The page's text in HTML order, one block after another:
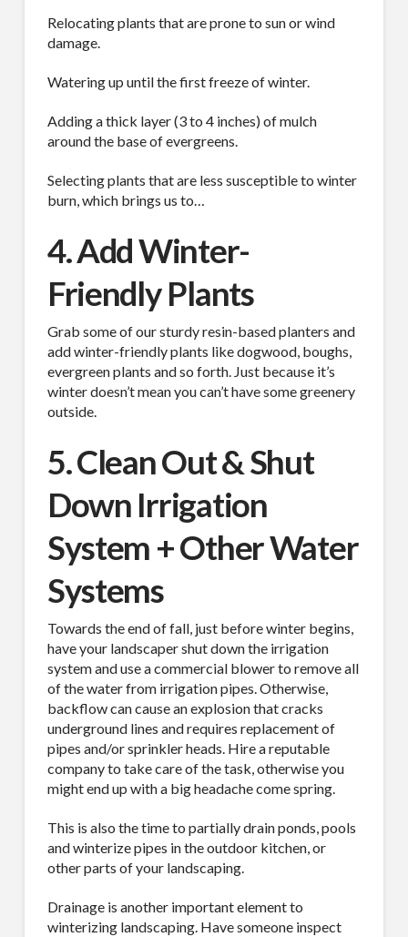
Relocating plants that are prone to sun or wind
damage.
Watering up until the first freeze of winter.
Adding a thick layer (3 to 4 inches) of mulch
around the base of evergreens.
Selecting plants that are less susceptible to winter
burn, which brings us to…
4. Add Winter-
Friendly Plants
Grab some of our sturdy resin-based planters and
add winter-friendly plants like dogwood, boughs,
evergreen plants and so forth. Just because it’s
winter doesn’t mean you can’t have some greenery
outside.
5. Clean Out & Shut
Down Irrigation
System + Other Water
Systems
Towards the end of fall, just before winter begins,
have your landscaper shut down the irrigation
system and use a commercial blower to remove all
of the water from irrigation pipes. Otherwise,
backflow can cause an explosion that cracks
underground lines and requires replacement of
pipes and/or sprinkler heads. Hire a reputable
company to take care of the task, otherwise you
might end up with a big headache come spring.
This is also the time to partially drain ponds, pools
and winterize pipes in the outdoor kitchen, or
other parts of your landscaping.
Drainage is another important element to
winterizing landscaping. Have someone inspect
SUBSCRIBE TO OUR
MAILING LIST.
Receive exclusive deals, latest news and tips you
can't get anywhere else...
Email
Last Name
Job Title